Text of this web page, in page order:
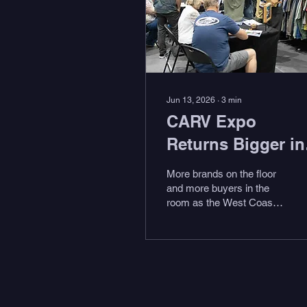
Jun 13, 2026 ∙ 3 min
CARV Expo
Returns Bigger in
Year Two
More brands on the floor
and more buyers in the
room as the West Coast’s